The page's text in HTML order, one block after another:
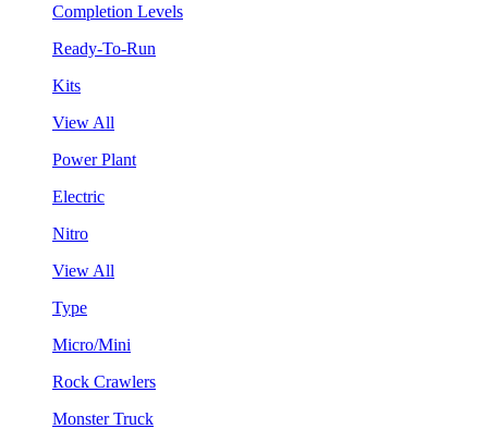
Completion Levels
Ready-To-Run
Kits
View All
Power Plant
Electric
Nitro
View All
Type
Micro/Mini
Rock Crawlers
Monster Truck